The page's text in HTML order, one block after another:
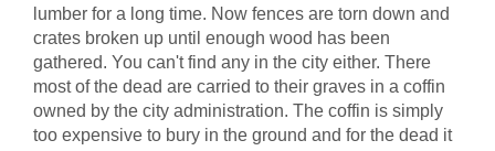
lumber for a long time. Now fences are torn down and
crates broken up until enough wood has been
gathered. You can't find any in the city either. There
most of the dead are carried to their graves in a coffin
owned by the city administration. The coffin is simply
too expensive to bury in the ground and for the dead it